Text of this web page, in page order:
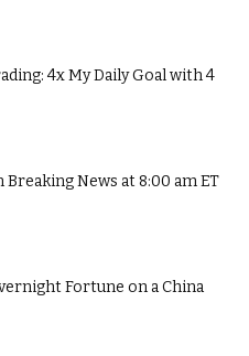
4x My Daily Goal with 4
Breaking News at 8:00 am ET
Fortune on a China